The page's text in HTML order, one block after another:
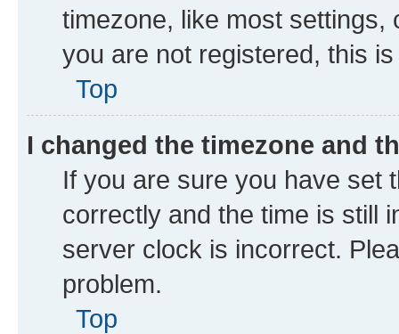
timezone, like most
you are not registered, this
Top
I changed the timezone and
If you are sure you have set
correctly and the time is still
server clock is incorrect.
problem.
Top